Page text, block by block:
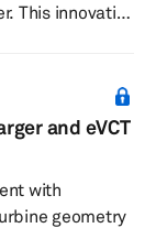
This innovative
two
and eVCT
with
geometry